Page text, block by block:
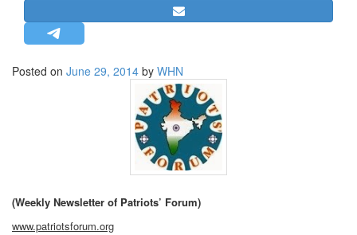
STRATEGIC AFFAIRS
HINDUISM
MISC.
OPINION | ARTICLE | BLOG
EDITORIAL
Posted on June 29, 2014 by WHN
(Weekly Newsletter of Patriots’ Forum)
www.patriotsforum.org